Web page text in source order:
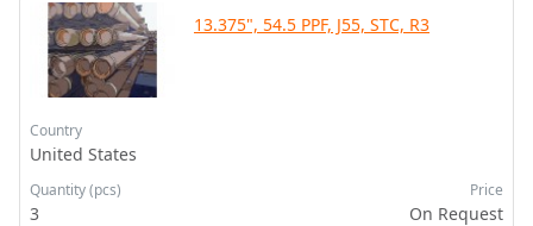
13.375", 54.5 PPF, J55, STC, R3
Country
United States
Quantity (pcs)
3
Price
On Request